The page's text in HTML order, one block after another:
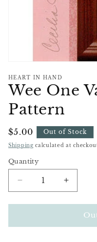
1
in
modal
HEART IN HAND
Wee One
Pattern
Regular
Price
$5.00 Out of Stock
Shipping calculated at
Quantity
Decrease
quantity
for
One
Increase
quantity
for
One